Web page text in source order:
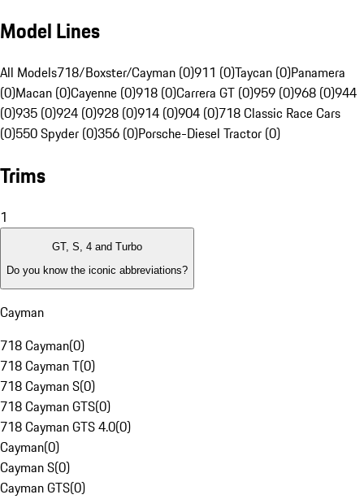
Model Lines
All Models718/Boxster/Cayman (0)911 (0)Taycan (0)Panamera
(0)Macan (0)Cayenne (0)918 (0)Carrera GT (0)959 (0)968 (0)944
(0)935 (0)924 (0)928 (0)914 (0)904 (0)718 Classic Race Cars
(0)550 Spyder (0)356 (0)Porsche-Diesel Tractor (0)
Trims
1
GT, S, 4 and Turbo
Do you know the iconic abbreviations?
Cayman
718 Cayman(0)
718 Cayman T(0)
718 Cayman S(0)
718 Cayman GTS(0)
718 Cayman GTS 4.0(0)
Cayman(0)
Cayman S(0)
Cayman GTS(0)